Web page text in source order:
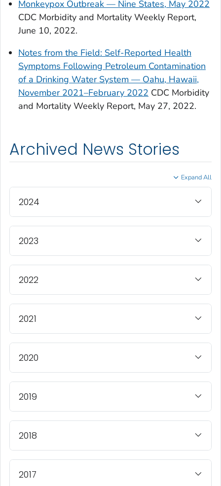
Monkeypox Outbreak — Nine States, May 2022
CDC Morbidity and Mortality Weekly Report,
June 10, 2022.
Notes from the Field: Self-Reported Health
Symptoms Following Petroleum Contamination
of a Drinking Water System — Oahu, Hawaii,
November 2021–February 2022 CDC Morbidity
and Mortality Weekly Report, May 27, 2022.
Archived News Stories
Expand All
2024
2023
2022
2021
2020
2019
2018
2017